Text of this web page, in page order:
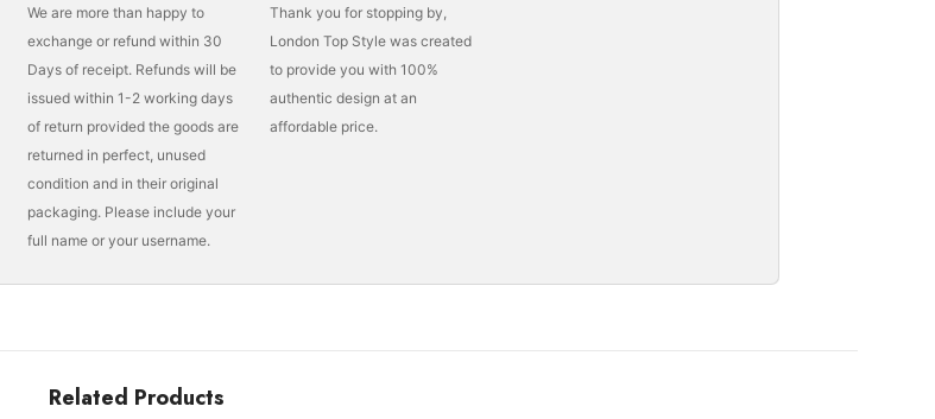
We are more than happy to
exchange or refund within 30
Days of receipt. Refunds will be
issued within 1-2 working days
of return provided the goods are
returned in perfect, unused
condition and in their original
packaging. Please include your
full name or your username.
Thank you for stopping by,
London Top Style was created
to provide you with 100%
authentic design at an
affordable price.
Related Products